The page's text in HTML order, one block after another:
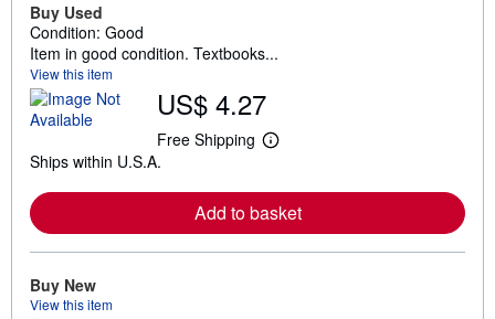
Buy Used
Condition: Good
Item in good condition. Textbooks...
View this item
US$ 4.27
Free Shipping
L
r
n
Ships within U.S.A.
Add to basket
Buy New
View this item